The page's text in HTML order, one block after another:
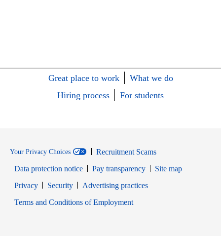
Great place to work
What we do
Hiring process
For students
Your Privacy Choices
Recruitment Scams
Data protection notice
Pay transparency
Site map
PrivacyOpens in new window
SecurityOpens in new window
Advertising practices
Terms and Conditions of EmploymentOpens in new window